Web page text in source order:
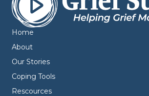
Home
About
Our Stories
Coping Tools
Rescources